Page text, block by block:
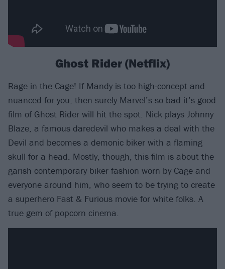
Ghost Rider (Netflix)
Rage in the Cage! If Mandy is too high-concept and
nuanced for you, then surely Marvel’s so-bad-it’s-good
film of Ghost Rider will hit the spot. Nick plays Johnny
Blaze, a famous daredevil who makes a deal with the
Devil and becomes a demonic biker with a flaming
skull for a head. Mostly, though, this film is about the
garish contemporary biker fashion worn by Cage and
everyone around him, who seem to be trying to create
a superhero Fast & Furious movie for white folks. A
true gem of popcorn cinema.